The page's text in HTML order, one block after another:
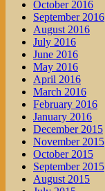
October 2016
September 2016
August 2016
July 2016
June 2016
May 2016
April 2016
March 2016
February 2016
January 2016
December 2015
November 2015
October 2015
September 2015
August 2015